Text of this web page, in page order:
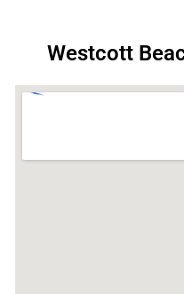
Westcott